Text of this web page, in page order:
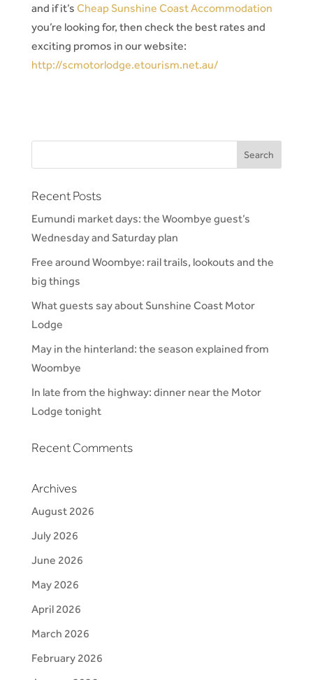
and if it’s Cheap Sunshine Coast Accommodation
you’re looking for, then check the best rates and
exciting promos in our website:
http://scmotorlodge.etourism.net.au/
Recent Posts
Eumundi market days: the Woombye guest’s
Wednesday and Saturday plan
Free around Woombye: rail trails, lookouts and the
big things
What guests say about Sunshine Coast Motor
Lodge
May in the hinterland: the season explained from
Woombye
In late from the highway: dinner near the Motor
Lodge tonight
Recent Comments
Archives
August 2026
July 2026
June 2026
May 2026
April 2026
March 2026
February 2026